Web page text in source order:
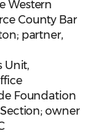
Western
County Bar
partner,
Unit,
Foundation
owner